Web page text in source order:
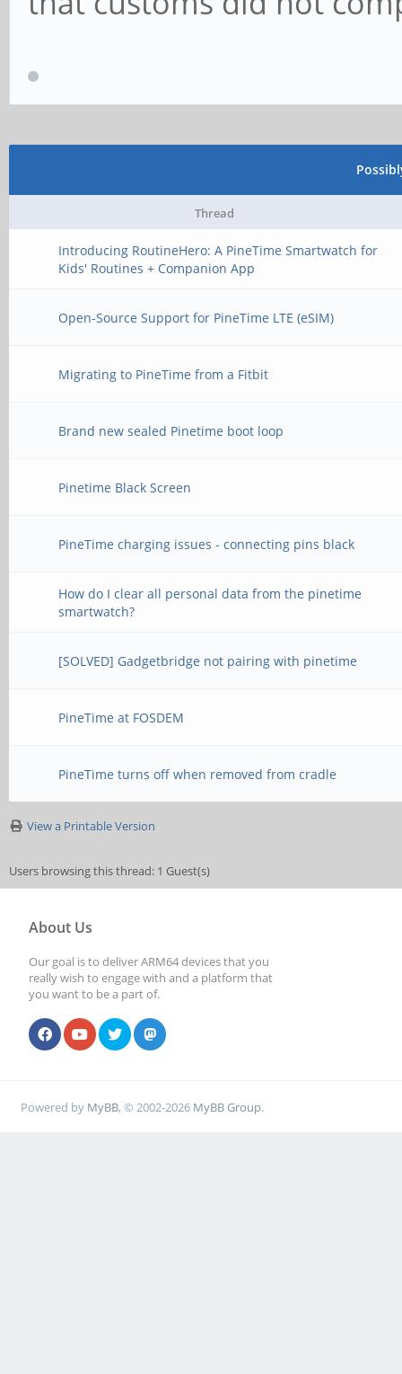
Thread
Introducing RoutineHero: A PineTime Smartwatch for
Kids' Routines + Companion App
Open-Source Support for PineTime LTE (eSIM)
Migrating to PineTime from a Fitbit
Brand new sealed Pinetime boot loop
Pinetime Black Screen
PineTime charging issues - connecting pins black
How do I clear all personal data from the pinetime
smartwatch?
[SOLVED] Gadgetbridge not pairing with pinetime
PineTime at FOSDEM
PineTime turns off when removed from cradle
View a Printable Version
Users browsing this thread: 1 Guest(s)
About Us
Our goal is to deliver ARM64 devices that you
really wish to engage with and a platform that
you want to be a part of.
Powered by MyBB, © 2002-2026 MyBB Group.